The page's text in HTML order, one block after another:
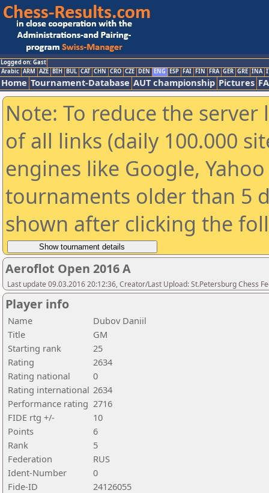
Logged on: Gast
Arabic ARM AZE BIH BUL CAT CHN CRO CZE DEN ENG ESP FAI FIN FRA GER GRE INA
Home Tournament-Database AUT championship Pictures
Note: To reduce the
of all links (daily 100.000
engines like Google,
tournaments older than 5
shown after clicking the
Aeroflot Open 2016 A
Last update 09.03.2016 20:12:36, Creator/Last Upload: St.Petersburg Chess
Player info
Name
Dubov Daniil
Title
GM
Starting rank
25
Rating
2634
Rating national
0
Rating international 2634
Performance rating 2716
FIDE rtg +/-
10
Points
6
Rank
5
Federation
RUS
Ident-Number
0
Fide-ID
24126055